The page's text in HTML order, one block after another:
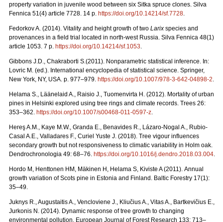
property variation in juvenile wood between six Sitka spruce clones. Silva
Fennica 51(4) article 7728. 14 p. https://doi.org/10.14214/sf.7728
Fedorkov A. (2014). Vitality and height growth of two Larix species and
provenances in a field trial located in north-west Russia. Silva Fennica 48(1)
article 1053. 7 p. https://doi.org/10.14214/sf.1053
Gibbons J.D., Chakraborti S.(2011). Nonparametric statistical inference. In:
Lovric M. (ed.). International encyclopedia of statistical science. Springer,
New York, NY, USA. p. 977–979. https://doi.org/10.1007/978-3-642-04898-2
Helama S., Läänelaid A., Raisio J., Tuomenvirta H. (2012). Mortality of urban
pines in Helsinki explored using tree rings and climate records. Trees 26:
353–362. https://doi.org/10.1007/s00468-011-0597-z
Hereş A.M., Kaye M.W., Granda E., Benavides R., Lázaro-Nogal A., Rubio-
Casal A.E., Valladares F., Curiel Yuste J. (2018). Tree vigour influences
secondary growth but not responsiveness to climatic variability in Holm oak.
Dendrochronologia 49: 68–76. https://doi.org/10.1016/j.dendro.2018.03.004
Hordo M, Henttonen HM, Mäkinen H, Helama S, Kiviste A (2011). Annual
growth variation of Scots pine in Estonia and Finland. Baltic Forestry 17(1):
35–49.
Juknys R., Augustaitis A., Vencloviene J., Kliučius A., Vitas A., Bartkevičius E.,
Jurkonis N. (2014). Dynamic response of tree growth to changing
environmental pollution. European Journal of Forest Research 133: 713–